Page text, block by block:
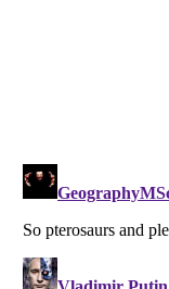
Listverseis a